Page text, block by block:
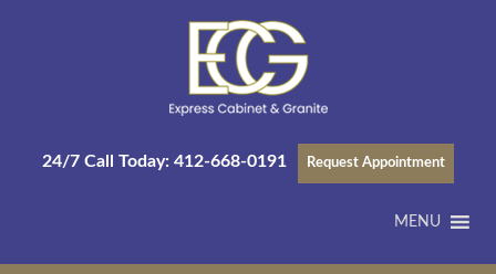
24/7 Call Today: 412-668-0191 Request Appointment
MENU